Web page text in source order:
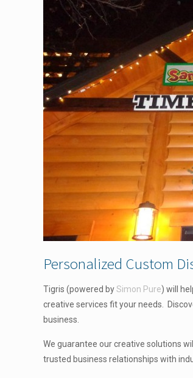
Personalized Custom
Tigris (powered bySimon Pure) will
creative services fit your needs.
business.
We guarantee our creative solutions
trusted business relationships with